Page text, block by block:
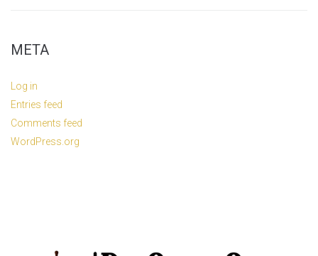
META
Log in
Entries feed
Comments feed
WordPress.org